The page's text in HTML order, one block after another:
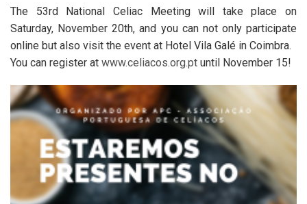
The 53rd National Celiac Meeting will take place on
Saturday, November 20th, and you can not only participate
online but also visit the event at Hotel Vila Galé in Coimbra.
You can register at www.celiacos.org.pt until November 15!